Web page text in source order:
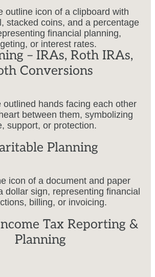
– IRAs, Roth IRAs,
Conversions
Planning
Tax Reporting &
Planning